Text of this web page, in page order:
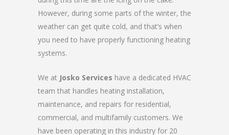
However, during some parts of the winter, the
weather can get quite cold, and that’s when
you need to have properly functioning heating
systems.
We at Josko Services have a dedicated HVAC
team that handles heating installation,
maintenance, and repairs for residential,
commercial, and multifamily customers. We
have been operating in this industry for 20